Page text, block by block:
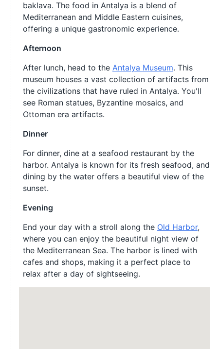
baklava. The food in Antalya is a blend of
Mediterranean and Middle Eastern cuisines,
offering a unique gastronomic experience.
Afternoon
After lunch, head to the Antalya Museum. This
museum houses a vast collection of artifacts from
the civilizations that have ruled in Antalya. You'll
see Roman statues, Byzantine mosaics, and
Ottoman era artifacts.
Dinner
For dinner, dine at a seafood restaurant by the
harbor. Antalya is known for its fresh seafood, and
dining by the water offers a beautiful view of the
sunset.
Evening
End your day with a stroll along the Old Harbor,
where you can enjoy the beautiful night view of
the Mediterranean Sea. The harbor is lined with
cafes and shops, making it a perfect place to
relax after a day of sightseeing.